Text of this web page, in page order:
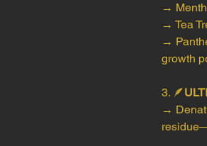
→
→ Tea
→
growth
3. 🪶
→